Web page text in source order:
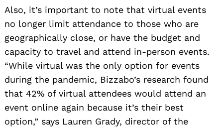
Also, it’s important to note that virtual events
no longer limit attendance to those who are
geographically close, or have the budget and
capacity to travel and attend in-person events.
“While virtual was the only option for events
during the pandemic, Bizzabo’s research found
that 42% of virtual attendees would attend an
event online again because it’s their best
option,” says Lauren Grady, director of the